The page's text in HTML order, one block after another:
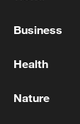
05:38, 07-
Business
Health
Nature